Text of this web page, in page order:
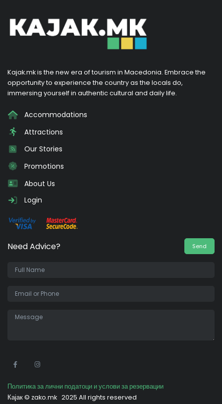
Kajak.mk is the new era of tourism in Macedonia. Embrace the
opportunity to experience the country as the locals do,
immersing yourself in authentic cultural and daily life.
Accommodations
Attractions
Our Stories
Promotions
About Us
Login
Need Advice? Send
Политика за лични податоци и услови за резервации
Кајак © zako.mk 2025 All rights reserved